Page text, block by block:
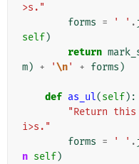
>s."
forms = ' ' .
self)
return
m) + '\n' + forms )
def as_ul(self):
"Return this
i>s."
forms = ' ' .
n self)